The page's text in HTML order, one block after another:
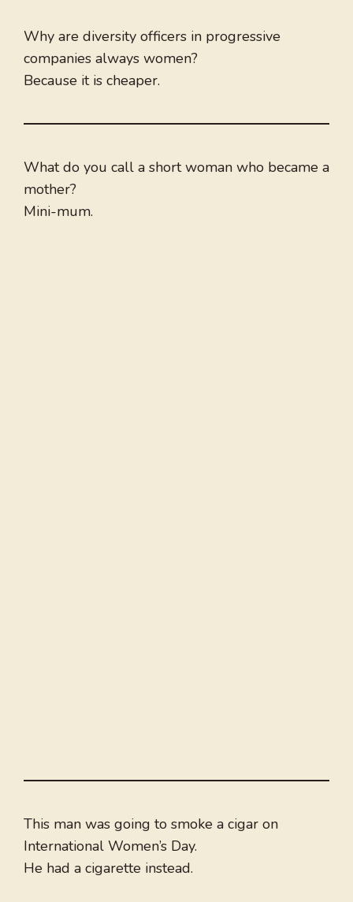
Why are diversity officers in progressive
companies always women?
Because it is cheaper.
What do you call a short woman who became a
mother?
Mini-mum.
This man was going to smoke a cigar on
International Women’s Day.
He had a cigarette instead.